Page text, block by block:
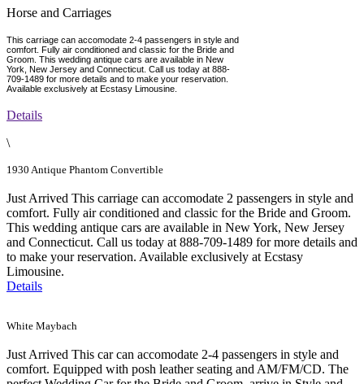
Horse and Carriages
This carriage can accomodate 2-4 passengers in style and
comfort. Fully air conditioned and classic for the Bride and
Groom. This wedding antique cars are available in New
York, New Jersey and Connecticut. Call us today at 888-
709-1489 for more details and to make your reservation.
Available exclusively at Ecstasy Limousine.
Details
\
1930 Antique Phantom Convertible
Just Arrived This carriage can accomodate 2 passengers in style and
comfort. Fully air conditioned and classic for the Bride and Groom.
This wedding antique cars are available in New York, New Jersey
and Connecticut. Call us today at 888-709-1489 for more details and
to make your reservation. Available exclusively at Ecstasy
Limousine.
Details
White Maybach
Just Arrived This car can accomodate 2-4 passengers in style and
comfort. Equipped with posh leather seating and AM/FM/CD. The